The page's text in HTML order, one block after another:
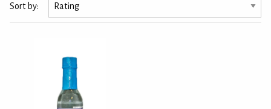
Sort by: